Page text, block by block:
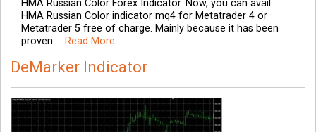
HMA Russian Color Forex Indicator. Now, you can avail
HMA Russian Color indicator mq4 for Metatrader 4 or
Metatrader 5 free of charge. Mainly because it has been
proven .. Read More
DeMarker Indicator